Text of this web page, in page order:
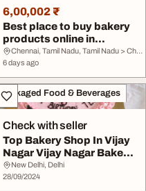
6,00,002 ₹
Best place to buy bakery
products online in
Chennai
Chennai, Tamil Nadu, Tamil Nadu > Chennai
6 days ago
Packaged Food & Beverages
Check with seller
Top Bakery Shop In Vijay
Nagar Vijay Nagar Bakery
Shop La Cr...
New Delhi, Delhi
28/09/2024